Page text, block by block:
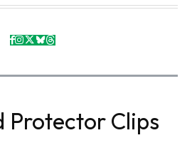
Protector Clips